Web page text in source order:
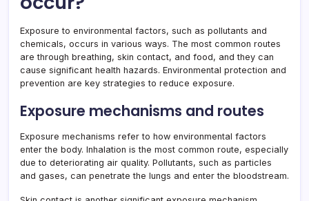
Exposure to environmental factors, such as pollutants and
chemicals, occurs in various ways. The most common routes
are through breathing, skin contact, and food, and they can
cause significant health hazards. Environmental protection and
prevention are key strategies to reduce exposure.
Exposure mechanisms and routes
Exposure mechanisms refer to how environmental factors
enter the body. Inhalation is the most common route, especially
due to deteriorating air quality. Pollutants, such as particles
and gases, can penetrate the lungs and enter the bloodstream.